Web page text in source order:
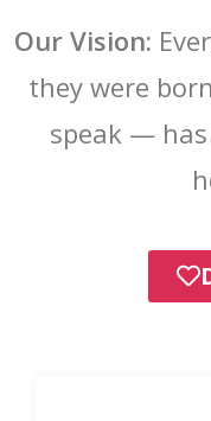
Our Vision:
they were
speak —